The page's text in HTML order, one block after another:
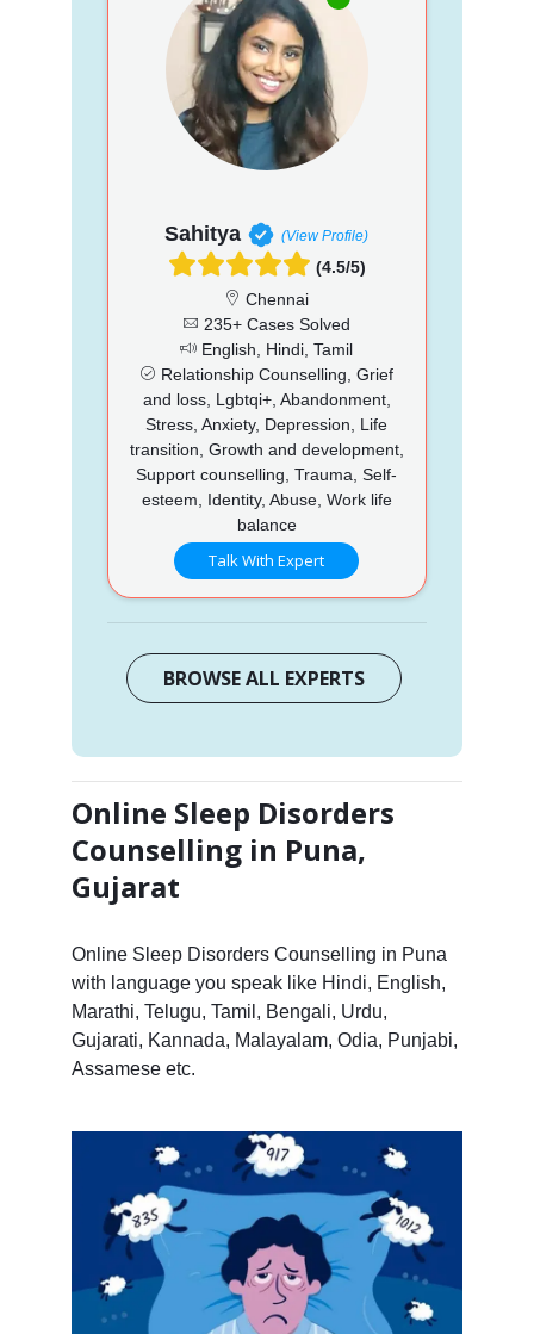
Sahitya (View Profile)
(4.5/5)
Chennai
235+ Cases Solved
English, Hindi, Tamil
Relationship Counselling, Grief
and loss, Lgbtqi+, Abandonment,
Stress, Anxiety, Depression, Life
transition, Growth and development,
Support counselling, Trauma, Self-
esteem, Identity, Abuse, Work life
balance
Talk With Expert
BROWSE ALL EXPERTS
Online Sleep Disorders
Counselling in Puna,
Gujarat
Online Sleep Disorders Counselling in Puna
with language you speak like Hindi, English,
Marathi, Telugu, Tamil, Bengali, Urdu,
Gujarati, Kannada, Malayalam, Odia, Punjabi,
Assamese etc.